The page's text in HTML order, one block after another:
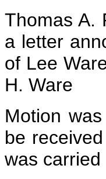
Thomas A.
a letter
of Lee
H. Ware
Motion
be
was